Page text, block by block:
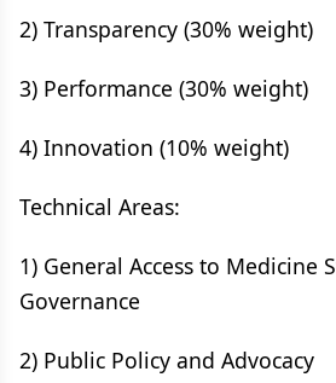
2) Transparency (30% weight)
3) Performance (30% weight)
4) Innovation (10% weight)
Technical Areas:
1) General Access to Medicine
Governance
2) Public Policy and Advocacy